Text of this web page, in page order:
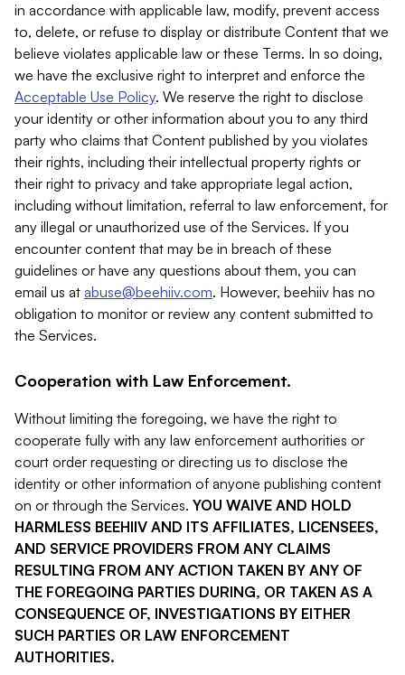
in accordance with applicable law, modify, prevent access
to, delete, or refuse to display or distribute Content that we
believe violates applicable law or these Terms. In so doing,
we have the exclusive right to interpret and enforce the
Acceptable Use Policy. We reserve the right to disclose
your identity or other information about you to any third
party who claims that Content published by you violates
their rights, including their intellectual property rights or
their right to privacy and take appropriate legal action,
including without limitation, referral to law enforcement, for
any illegal or unauthorized use of the Services. If you
encounter content that may be in breach of these
guidelines or have any questions about them, you can
email us at abuse@beehiiv.com. However, beehiiv has no
obligation to monitor or review any content submitted to
the Services.
Cooperation with Law Enforcement.
Without limiting the foregoing, we have the right to
cooperate fully with any law enforcement authorities or
court order requesting or directing us to disclose the
identity or other information of anyone publishing content
on or through the Services. YOU WAIVE AND HOLD
HARMLESS BEEHIIV AND ITS AFFILIATES, LICENSEES,
AND SERVICE PROVIDERS FROM ANY CLAIMS
RESULTING FROM ANY ACTION TAKEN BY ANY OF
THE FOREGOING PARTIES DURING, OR TAKEN AS A
CONSEQUENCE OF, INVESTIGATIONS BY EITHER
SUCH PARTIES OR LAW ENFORCEMENT
AUTHORITIES.